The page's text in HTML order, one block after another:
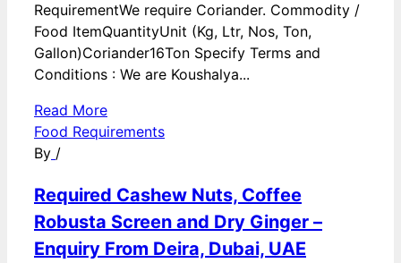
RequirementWe require Coriander. Commodity /
Food ItemQuantityUnit (Kg, Ltr, Nos, Ton,
Gallon)Coriander16Ton Specify Terms and
Conditions : We are Koushalya...
Read More
Food Requirements
By /
Required Cashew Nuts, Coffee
Robusta Screen and Dry Ginger –
Enquiry From Deira, Dubai, UAE